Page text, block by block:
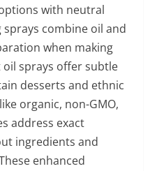
with neutral
combine oil and
when making
oil sprays offer subtle
desserts and ethnic
organic, non-GMO,
address exact
ingredients and
enhanced